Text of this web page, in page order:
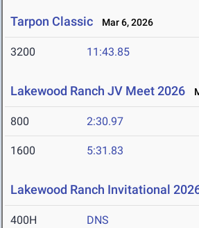
Tarpon Classic Mar 6, 2026
3200 11:43.85
Lakewood Ranch JV Meet 2026
800 2:30.97
1600 5:31.83
Lakewood Ranch Invitational
400H DNS